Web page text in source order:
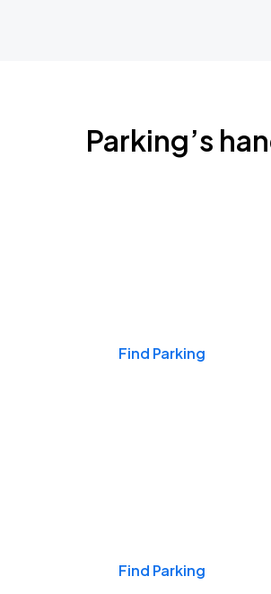
Parking’s
Find Parking
Find Parking